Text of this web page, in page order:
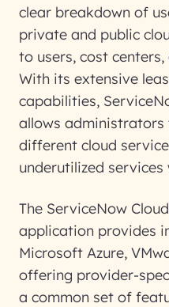
clear breakdown of
private and public
to users, cost
With its extensive
capabilities,
allows
different cloud
underutilized
The ServiceNow
application provides
Microsoft Azure,
offering provider-
a common set of